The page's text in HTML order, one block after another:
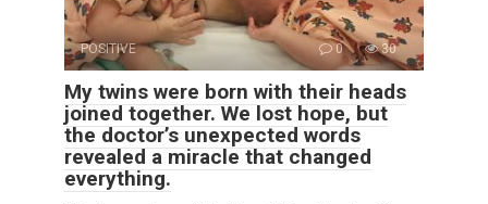
POSITIVE 0 30
My twins were born with their heads
joined together. We lost hope, but
the doctor’s unexpected words
revealed a miracle that changed
everything.